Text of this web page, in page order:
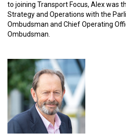
to joining Transport Focus, Alex was
Strategy and Operations with the
Ombudsman and Chief Operating
Ombudsman.